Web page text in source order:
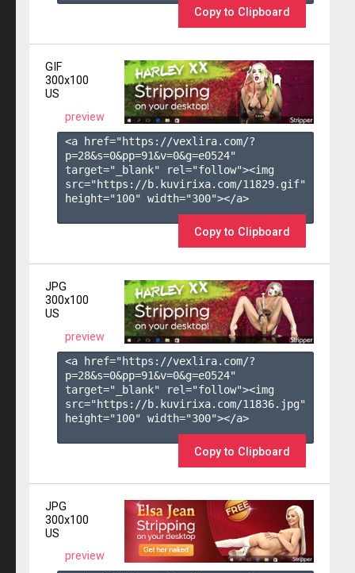
Copy to Clipboard
GIF
300x100
US
preview
<a href="https://vexlira.com/?
p=28&s=0&pp=91&v=0&g=e0524"
target="_blank" rel="follow"><img
src="https://b.kuvirixa.com/11829.gif"
height="100" width="300"></a>
Copy to Clipboard
JPG
300x100
US
preview
<a href="https://vexlira.com/?
p=28&s=0&pp=91&v=0&g=e0524"
target="_blank" rel="follow"><img
src="https://b.kuvirixa.com/11836.jpg"
height="100" width="300"></a>
Copy to Clipboard
JPG
300x100
US
preview